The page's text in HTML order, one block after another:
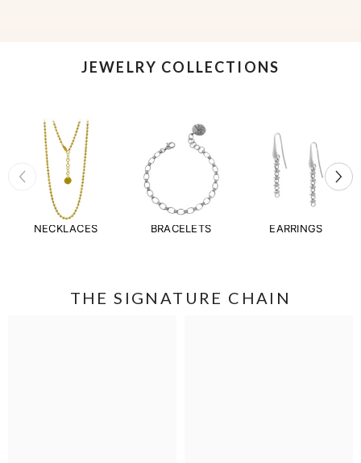
JEWELRY COLLECTIONS
NECKLACES BRACELETS EARRINGS
THE SIGNATURE CHAIN